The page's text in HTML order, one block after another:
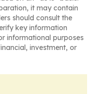
it may contain
should consult the
key information
informational purposes
investment, or